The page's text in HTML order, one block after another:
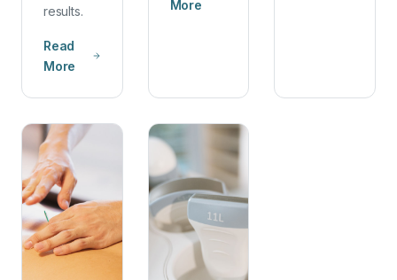
results.
Read
More
More